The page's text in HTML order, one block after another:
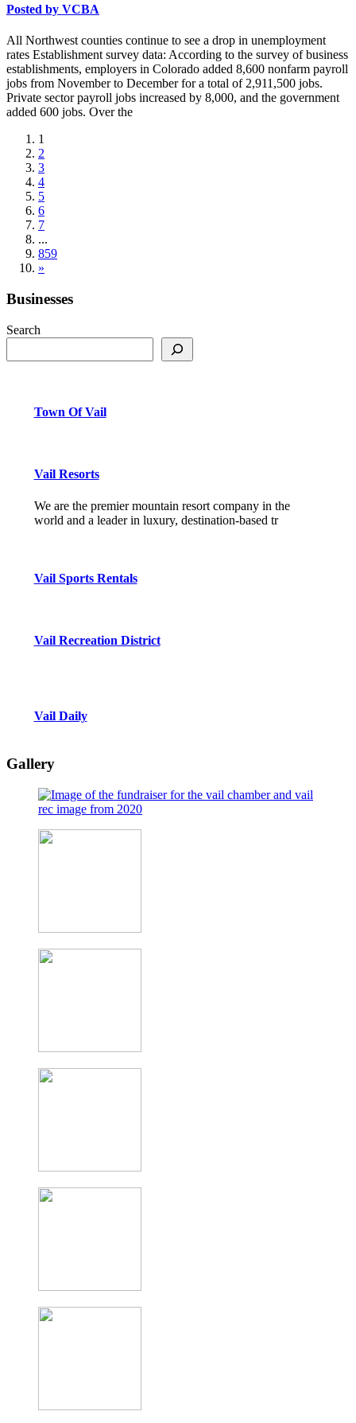
Posted by VCBA
All Northwest counties continue to see a drop in unemployment
rates Establishment survey data: According to the survey of business
establishments, employers in Colorado added 8,600 nonfarm payroll
jobs from November to December for a total of 2,911,500 jobs.
Private sector payroll jobs increased by 8,000, and the government
added 600 jobs. Over the
1
2
3
4
5
6
7
...
859
»
Businesses
Search
Town Of Vail
Vail Resorts
We are the premier mountain resort company in the
world and a leader in luxury, destination-based tr
Vail Sports Rentals
Vail Recreation District
Vail Daily
Gallery